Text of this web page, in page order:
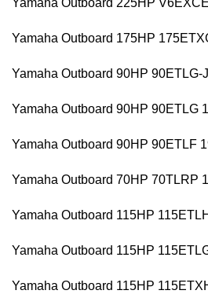
Yamaha Outboard 225HP
Yamaha Outboard 175HP
Yamaha Outboard 90HP
Yamaha Outboard 90HP 90ETLG
Yamaha Outboard 90HP 90ETLF
Yamaha Outboard 70HP 70TLRP
Yamaha Outboard 115HP
Yamaha Outboard 115HP
Yamaha Outboard 115HP